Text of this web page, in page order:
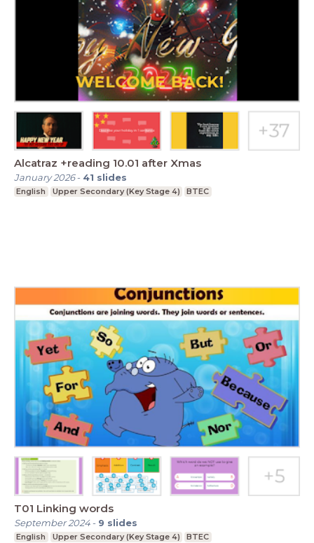
Alcatraz +reading 10.01 after Xmas
January 2026- 41 slides
English Upper Secondary (Key Stage 4) BTEC
T01 Linking words
September 2024- 9 slides
English Upper Secondary (Key Stage 4) BTEC